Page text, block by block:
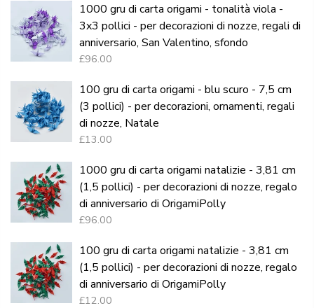
1000 gru di carta origami - tonalità viola -
3x3 pollici - per decorazioni di nozze, regali di
anniversario, San Valentino, sfondo
£96.00
100 gru di carta origami - blu scuro - 7,5 cm
(3 pollici) - per decorazioni, ornamenti, regali
di nozze, Natale
£13.00
1000 gru di carta origami natalizie - 3,81 cm
(1,5 pollici) - per decorazioni di nozze, regalo
di anniversario di OrigamiPolly
£96.00
100 gru di carta origami natalizie - 3,81 cm
(1,5 pollici) - per decorazioni di nozze, regalo
di anniversario di OrigamiPolly
£12.00